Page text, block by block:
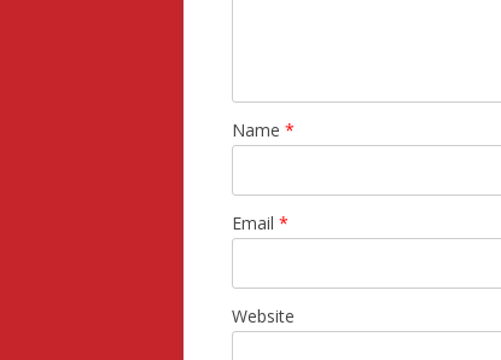
Name *
Email *
Website